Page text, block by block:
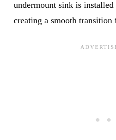
undermount sink is installed
creating a smooth